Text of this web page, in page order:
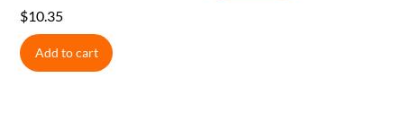
$10.35
Add to cart